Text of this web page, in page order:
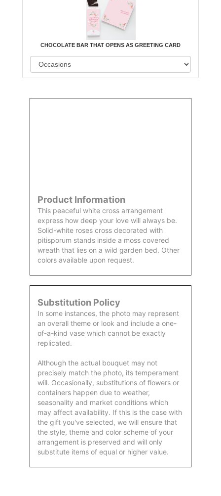
CHOCOLATE BAR THAT OPENS AS GREETING CARD
Product Information
This peaceful white cross arrangement
express how deep your love will always be.
Solid-white roses cross decorated with
pitisporum stands inside a moss covered
wreath that lies on a wild garden bed. Other
colors available upon request.
Substitution Policy
In some instances, the photo may represent
an overall theme or look and include a one-
of-a-kind vase which cannot be exactly
replicated.
Although the actual bouquet may not
precisely match the photo, its temperament
will. Occasionally, substitutions of flowers or
containers happen due to weather,
seasonality and market conditions which
may affect availability. If this is the case with
the gift you've selected, we will ensure that
the style, theme and color scheme of your
arrangement is preserved and will only
substitute items of equal or higher value.